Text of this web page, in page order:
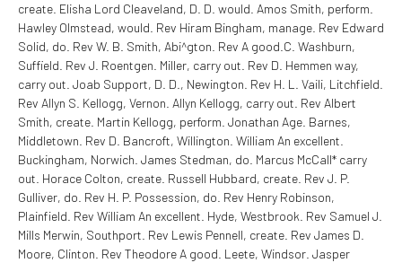
create. Elisha Lord Cleaveland, D. D. would. Amos Smith, perform.
Hawley Olmstead, would. Rev Hiram Bingham, manage. Rev Edward
Solid, do. Rev W. B. Smith, Abi^gton. Rev A good.C. Washburn,
Suffield. Rev J. Roentgen. Miller, carry out. Rev D. Hemmen way,
carry out. Joab Support, D. D., Newington. Rev H. L. Vaili, Litchfield.
Rev Allyn S. Kellogg, Vernon. Allyn Kellogg, carry out. Rev Albert
Smith, create. Martin Kellogg, perform. Jonathan Age. Barnes,
Middletown. Rev D. Bancroft, Willington. William An excellent.
Buckingham, Norwich. James Stedman, do. Marcus McCall* carry
out. Horace Colton, create. Russell Hubbard, create. Rev J. P.
Gulliver, do. Rev H. P. Possession, do. Rev Henry Robinson,
Plainfield. Rev William An excellent. Hyde, Westbrook. Rev Samuel J.
Mills Merwin, Southport. Rev Lewis Pennell, create. Rev James D.
Moore, Clinton. Rev Theodore A good. Leete, Windsor. Jasper